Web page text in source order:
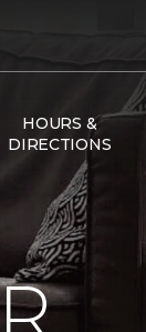
HOURS &
DIRECTIONS